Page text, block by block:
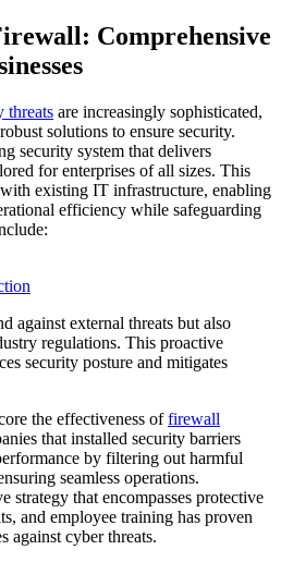
Comprehensive
threats are increasingly sophisticated,
solutions to ensure security.
security system that delivers
for enterprises of all sizes. This
existing IT infrastructure, enabling
efficiency while safeguarding
against external threats but also
regulations. This proactive
security posture and mitigates
the effectiveness offirewall
that installed security barriers
by filtering out harmful
seamless operations.
strategy that encompasses protective
and employee training has proven
against cyber threats.